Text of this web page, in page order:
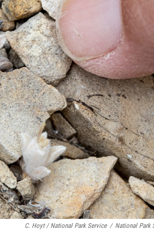
C. Hoyt / National Park Service / National Park